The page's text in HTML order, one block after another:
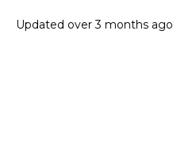
Updated over 3 months ago